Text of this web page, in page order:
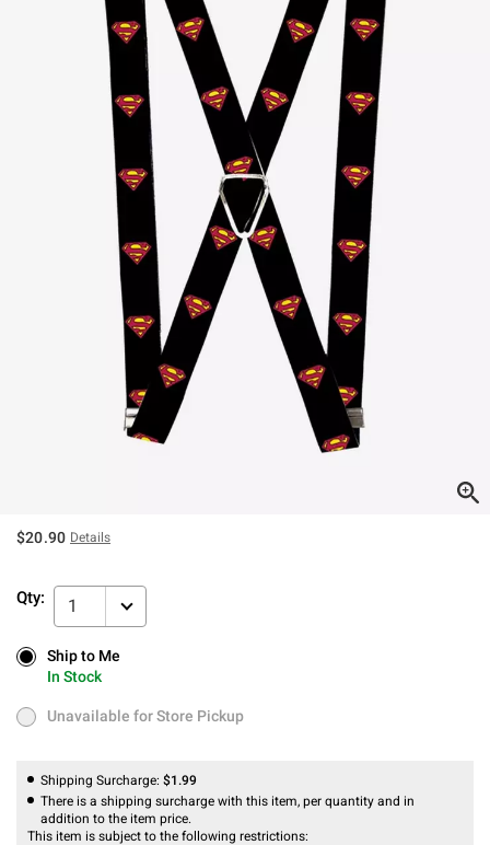
$20.90 Details
Qty: 1
Ship to Me
In Stock
Ship to Me
In Stock
Unavailable for Store Pickup
Unavailable for Store Pickup
Shipping Surcharge: $1.99
There is a shipping surcharge with this item, per quantity and in
addition to the item price.
This item is subject to the following restrictions: